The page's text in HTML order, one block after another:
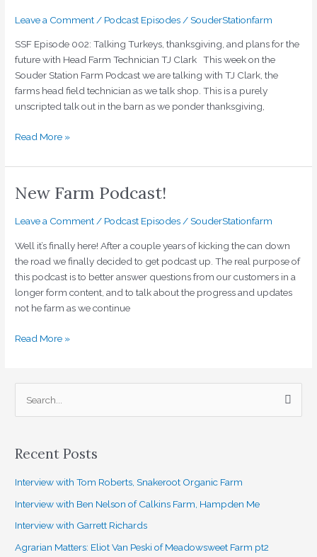
Leave a Comment / Podcast Episodes /SouderStationfarm
SSF Episode 002: Talking Turkeys, thanksgiving, and plans for the
future with Head Farm Technician TJ Clark This week on the
Souder Station Farm Podcast we are talking with TJ Clark, the
farms head field technician as we talk shop. This is a purely
unscripted talk out in the barn as we ponder thanksgiving,
and
for
the
future
with
Head
Technician
Read More »
New Farm Podcast!
Leave a Comment/ Podcast Episodes/SouderStationfarm
Well it’s finally here! After a couple years of kicking the can down
the road we finally decided to get podcast up. The real purpose of
this podcast is to better answer questions from our customers in a
longer form content, and to talk about the progress and updates
not he farm as we continue
New
Podcast!
Read More »
r
c
Recent Posts
Interview with Tom Roberts, Snakeroot Organic Farm
Interview with Ben Nelson of Calkins Farm, Hampden Me
Interview with Garrett Richards
Agrarian Matters: Eliot Van Peski of Meadowsweet Farm pt2